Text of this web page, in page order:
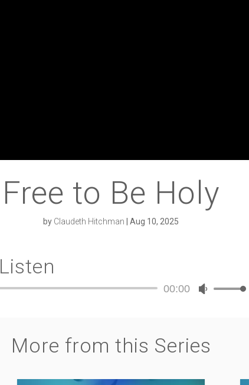
Free to Be Holy
by Claudeth Hitchman Aug 10, 2025
Listen
Audio
00:00
Use
More from this Series